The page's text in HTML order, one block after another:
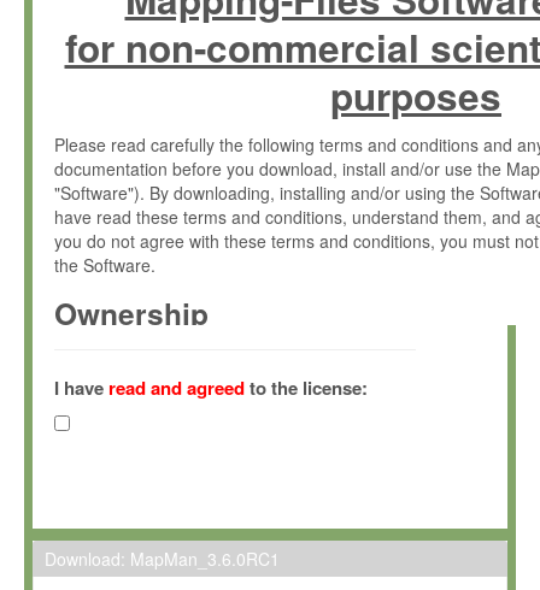
for non-commercial
purposes
Please read carefully the following terms and conditions and
documentation before you download, install and/or use the
"Software"). By downloading, installing and/or using the
have read these terms and conditions, understand them, and
you do not agree with these terms and conditions, you must
the Software.
Ownership
(hereinafter "MPI") and is owned by and copyrighted
Gesellschaft zur Förderung der Wissenschaften e.V.
hereinafter collectively “Max-Planck”).
Max-Planck grants you a non-exclusive, non-transferable, free
To install the Software on computers owned, leased or
I have read and agreedto the license:
Download: MapMan_3.6.0RC1